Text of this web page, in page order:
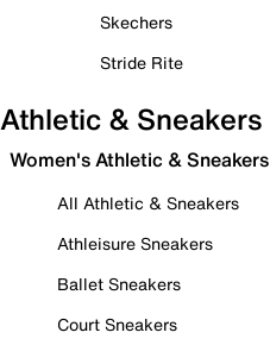
Skechers
Stride Rite
Athletic & Sneakers
Women's Athletic & Sneakers
All Athletic & Sneakers
Athleisure Sneakers
Ballet Sneakers
Court Sneakers